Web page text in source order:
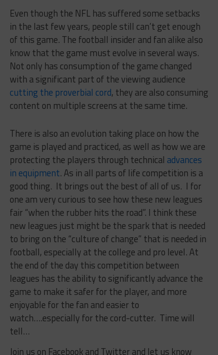
Even though the NFL has suffered some setbacks
in the last few years, people still can’t get enough
of this game. The football insider and fan alike also
know that the game must evolve in several ways.
Not only has consumption of the game changed
with a significant part of the viewing audience
cutting the proverbial cord, they are also consuming
content on multiple screens at the same time.
There is also an evolution taking place on how the
game is played and practiced, as well as how we are
protecting the players through technical advances
in equipment. As in all parts of life competition is a
good thing. It brings out the best of all of us. I for
one am very curious to see how these new leagues
fair “when the rubber hits the road”. I think these
new leagues just might be the spark that is needed
to bring on the “culture of change” that is needed in
football, especially at the college and pro level. At
the end of the day this competition between
leagues has the ability to significantly advance the
game to make it safer for the player, and more
enjoyable for the fan and easier to
watch….especially for the cord-cutter. Time will
tell…
Join us on Facebook and Twitter and let us know